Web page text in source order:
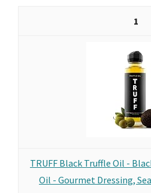
1
TRUFF Black Truffle Oil -
Oil - Gourmet Dressing,